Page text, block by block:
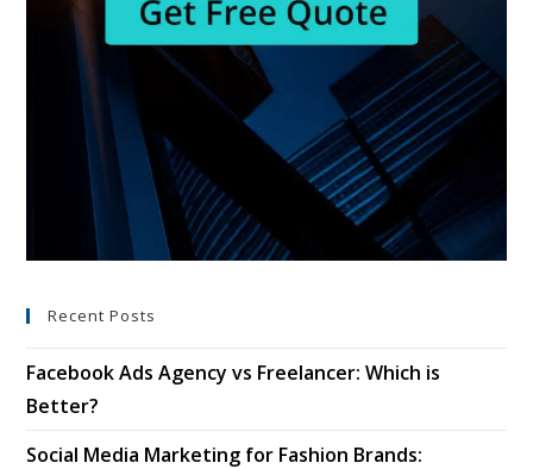
Recent Posts
Facebook Ads Agency vs Freelancer: Which is
Better?
Social Media Marketing for Fashion Brands: